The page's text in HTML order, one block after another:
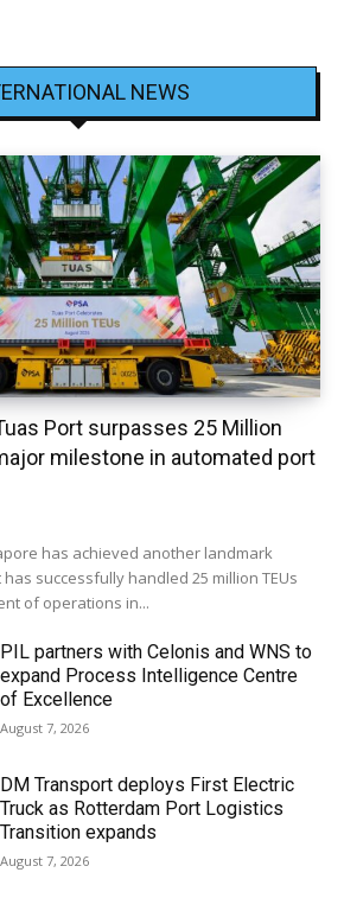
NEWS
Port surpasses 25 Million
milestone in automated port
has achieved another landmark
successfully handled 25 million TEUs
of operations in...
PIL partners with Celonis and WNS to
expand Process Intelligence Centre
of Excellence
August 7, 2026
DM Transport deploys First Electric
Truck as Rotterdam Port Logistics
Transition expands
August 7, 2026